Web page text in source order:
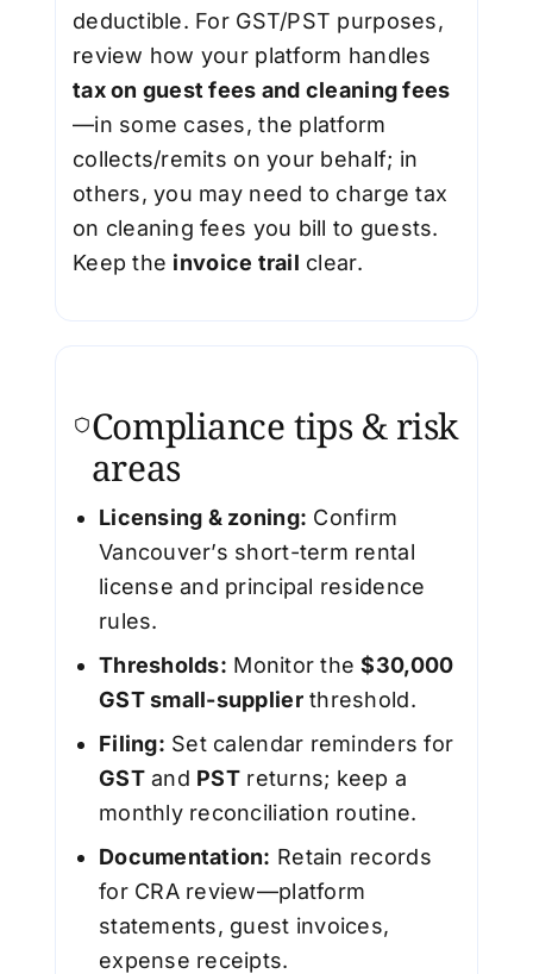
deductible. For GST/PST purposes,
review how your platform handles
tax on guest fees and cleaning fees
—in some cases, the platform
collects/remits on your behalf; in
others, you may need to charge tax
on cleaning fees you bill to guests.
Keep the invoice trail clear.
Compliance tips & risk
areas
Licensing & zoning: Confirm
Vancouver’s short-term rental
license and principal residence
rules.
Thresholds: Monitor the$30,000
GST small-supplierthreshold.
Filing: Set calendar reminders for
GSTand PSTreturns; keep a
monthly reconciliation routine.
Documentation: Retain records
for CRA review—platform
statements, guest invoices,
expense receipts.